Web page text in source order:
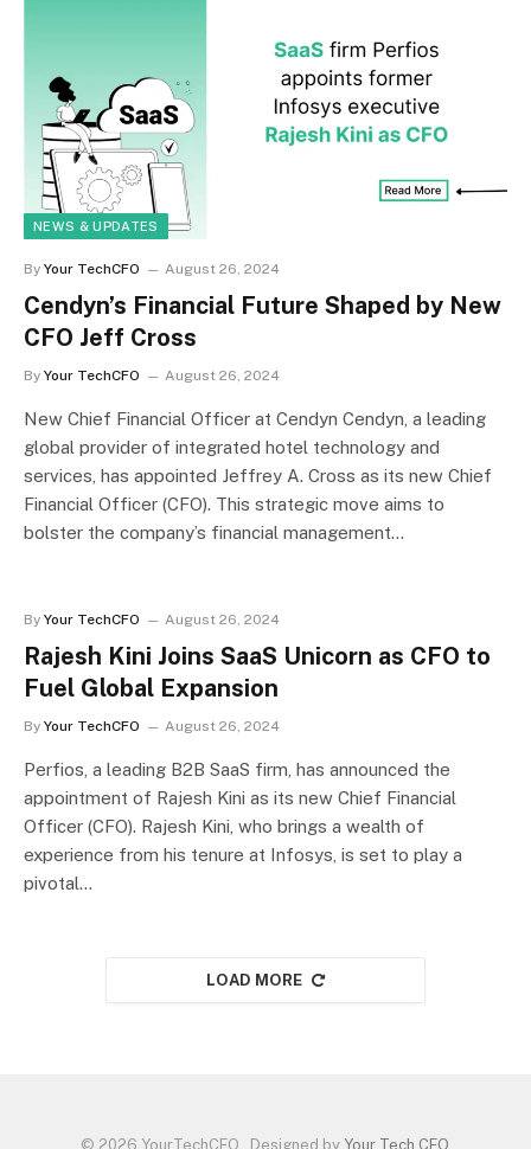
NEWS & UPDATES
By Your TechCFO August 26, 2024
Cendyn’s Financial Future Shaped by New
CFO Jeff Cross
By Your TechCFO August 26, 2024
New Chief Financial Officer at Cendyn Cendyn, a leading
global provider of integrated hotel technology and
services, has appointed Jeffrey A. Cross as its new Chief
Financial Officer (CFO). This strategic move aims to
bolster the company’s financial management…
By Your TechCFO August 26, 2024
Rajesh Kini Joins SaaS Unicorn as CFO to
Fuel Global Expansion
By Your TechCFO August 26, 2024
Perfios, a leading B2B SaaS firm, has announced the
appointment of Rajesh Kini as its new Chief Financial
Officer (CFO). Rajesh Kini, who brings a wealth of
experience from his tenure at Infosys, is set to play a
pivotal…
LOAD MORE
© 2026 YourTechCFO . Designed by Your Tech CFO.